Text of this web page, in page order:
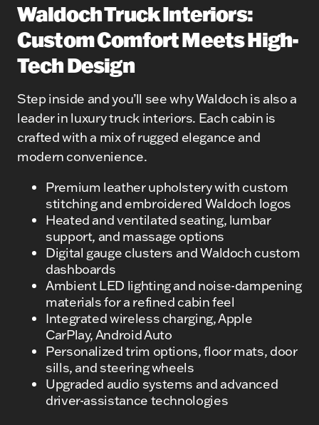
Waldoch Truck Interiors:
Custom Comfort Meets High-
Tech Design
Step inside and you’ll see why Waldoch is also a
leader in luxury truck interiors. Each cabin is
crafted with a mix of rugged elegance and
modern convenience.
Premium leather upholstery with custom
stitching and embroidered Waldoch logos
Heated and ventilated seating, lumbar
support, and massage options
Digital gauge clusters and Waldoch custom
dashboards
Ambient LED lighting and noise-dampening
materials for a refined cabin feel
Integrated wireless charging, Apple
CarPlay, Android Auto
Personalized trim options, floor mats, door
sills, and steering wheels
Upgraded audio systems and advanced
driver-assistance technologies